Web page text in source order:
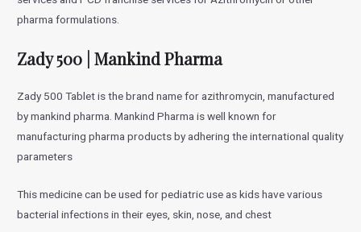
pharma formulations.
Zady 500 | Mankind Pharma
Zady 500 Tablet is the brand name for azithromycin, manufactured
by mankind pharma. Mankind Pharma is well known for
manufacturing pharma products by adhering the international quality
parameters
This medicine can be used for pediatric use as kids have various
bacterial infections in their eyes, skin, nose, and chest